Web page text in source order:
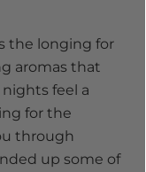
the longing for
aromas that
feel a
for the
through
up some of